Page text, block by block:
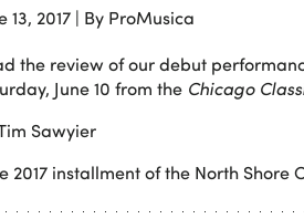
13, 2017 | By ProMusica
the review of our debut
June 10 from the Chicago
Sawyier
2017 installment of the North